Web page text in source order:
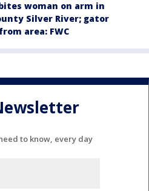
woman on arm in
Silver River; gator
area: FWC
to know, every day